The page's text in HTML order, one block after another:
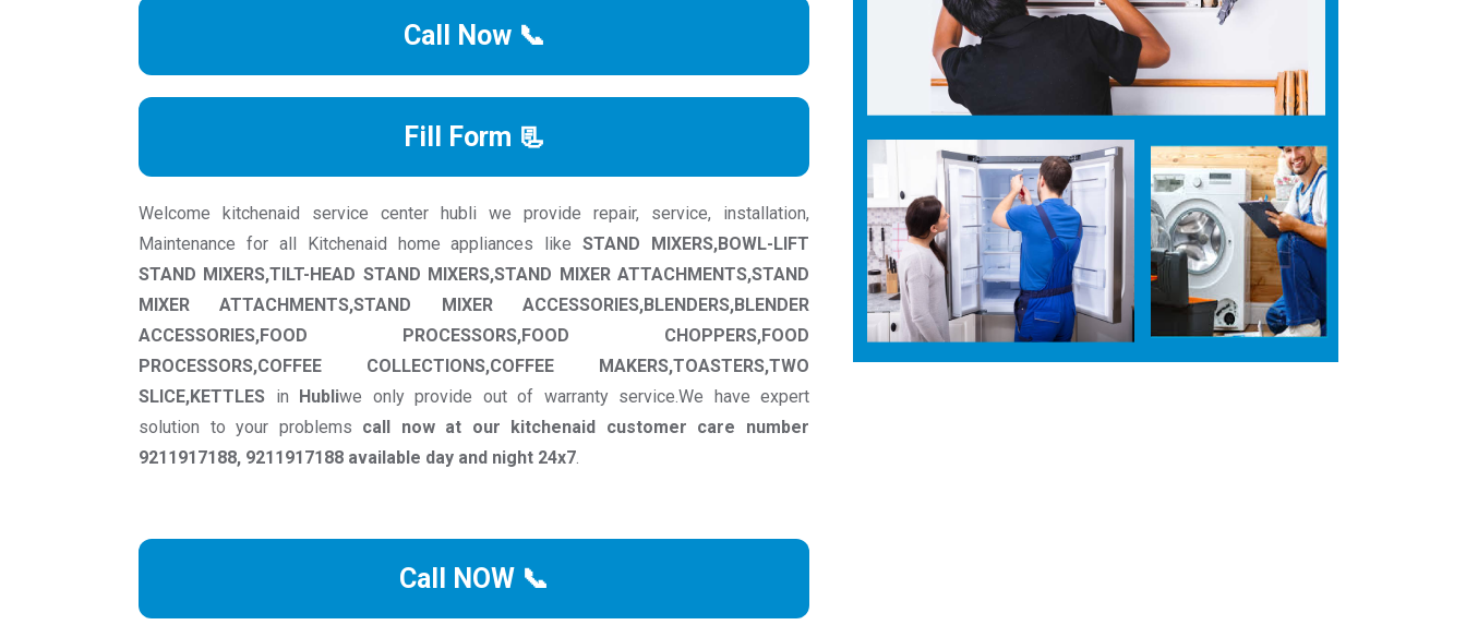
Call Now 📞
Fill Form 📃
Welcome kitchenaid service center hubli we provide repair, service, installation,
Maintenance for all Kitchenaid home appliances likeSTAND MIXERS,BOWL-LIFT
STAND MIXERS,TILT-HEAD STAND MIXERS,STAND MIXER ATTACHMENTS,STAND
MIXER ATTACHMENTS,STAND MIXER ACCESSORIES,BLENDERS,BLENDER
ACCESSORIES,FOOD PROCESSORS,FOOD CHOPPERS,FOOD
PROCESSORS,COFFEE COLLECTIONS,COFFEE MAKERS,TOASTERS,TWO
SLICE,KETTLES in Hubliwe only provide out of warranty service.We have expert
solution to your problems call now at our kitchenaid customer care number
9211917188, 9211917188 available day and night 24x7.
Call NOW 📞